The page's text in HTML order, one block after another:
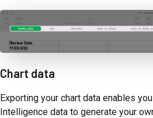
Chart data
Exporting your chart data enables
Intelligence data to generate your